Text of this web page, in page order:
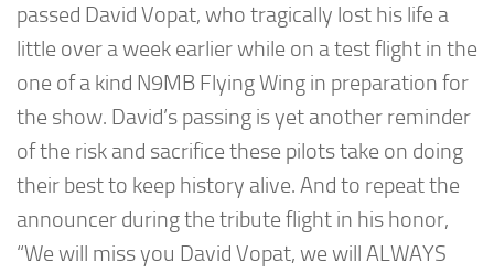
passed David Vopat, who tragically lost his life a
little over a week earlier while on a test flight in the
one of a kind N9MB Flying Wing in preparation for
the show. David’s passing is yet another reminder
of the risk and sacrifice these pilots take on doing
their best to keep history alive. And to repeat the
announcer during the tribute flight in his honor,
“We will miss you David Vopat, we will ALWAYS